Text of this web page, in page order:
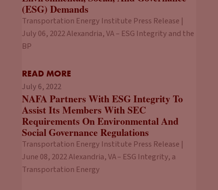
(ESG) Demands
Transportation Energy Institute Press Release |
July 06, 2022 Alexandria, VA – ESG Integrity and the
BP
READ MORE
July 6, 2022
NAFA Partners With ESG Integrity To
Assist Its Members With SEC
Requirements On Environmental And
Social Governance Regulations
Transportation Energy Institute Press Release |
June 08, 2022 Alexandria, VA – ESG Integrity, a
Transportation Energy